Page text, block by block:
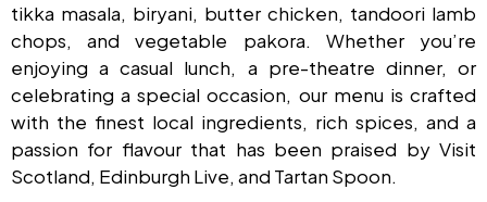
tikka masala, biryani, butter chicken, tandoori lamb
chops, and vegetable pakora. Whether you’re
enjoying a casual lunch, a pre-theatre dinner, or
celebrating a special occasion, our menu is crafted
with the finest local ingredients, rich spices, and a
passion for flavour that has been praised by Visit
Scotland, Edinburgh Live, and Tartan Spoon.